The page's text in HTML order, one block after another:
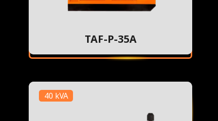
TAF-P-35A
40 kVA